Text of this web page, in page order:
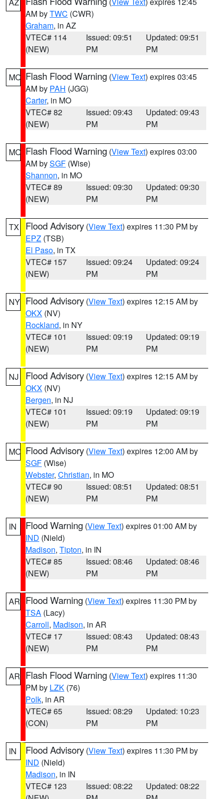
AM byTWC (CWR)
Graham, in AZ
VTEC# 114
(NEW)
Issued: 09:51
PM
Updated: 09:51
PM
MO Flash Flood Warning (View Text) expires 03:45
AM by PAH (JGG)
Carter, in MO
VTEC# 82
(NEW)
Issued: 09:43
PM
Updated: 09:43
PM
MO Flash Flood Warning (View Text) expires 03:00
AM bySGF (Wise)
Shannon, in MO
VTEC# 89
(NEW)
Issued: 09:30
PM
Updated: 09:30
PM
TX Flood Advisory (View Text) expires 11:30 PM by
EPZ (TSB)
El Paso, in TX
VTEC# 157
(NEW)
Issued: 09:24
PM
Updated: 09:24
PM
NY Flood Advisory (View Text) expires 12:15 AM by
OKX (NV)
Rockland, in NY
VTEC# 101
(NEW)
Issued: 09:19
PM
Updated: 09:19
PM
NJ Flood Advisory (View Text) expires 12:15 AM by
OKX (NV)
Bergen, in NJ
VTEC# 101
(NEW)
Issued: 09:19
PM
Updated: 09:19
PM
MO Flood Advisory (View Text) expires 12:00 AM by
SGF (Wise)
Webster, Christian, in MO
VTEC# 90
(NEW)
Issued: 08:51
PM
Updated: 08:51
PM
IN Flood Warning (View Text) expires 01:00 AM by
IND (Nield)
Madison, Tipton, in IN
VTEC# 85
(NEW)
Issued: 08:46
PM
Updated: 08:46
PM
AR Flood Warning (View Text) expires 11:30 PM by
TSA (Lacy)
Carroll, Madison, in AR
VTEC# 17
(NEW)
Issued: 08:43
PM
Updated: 08:43
PM
AR Flash Flood Warning (View Text) expires 11:30
PM by LZK (76)
Polk, in AR
VTEC# 65
(CON)
Issued: 08:29
PM
Updated: 10:23
PM
IN Flood Advisory (View Text) expires 11:30 PM by
IND (Nield)
Madison, in IN
VTEC# 123
Issued: 08:22
Updated: 08:22